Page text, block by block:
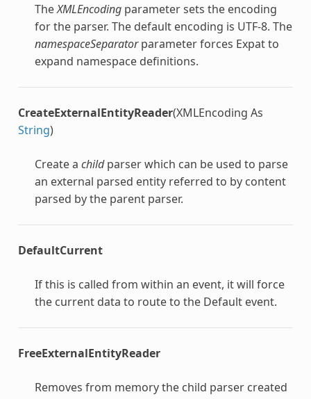
TheXMLEncodingparameter sets the encoding
for the parser. The default encoding is UTF-8. The
namespaceSeparatorparameter forces Expat to
expand namespace definitions.
CreateExternalEntityReader(XMLEncoding As
String)
Create a childparser which can be used to parse
an external parsed entity referred to by content
parsed by the parent parser.
DefaultCurrent
If this is called from within an event, it will force
the current data to route to the Default event.
FreeExternalEntityReader
Removes from memory the child parser created